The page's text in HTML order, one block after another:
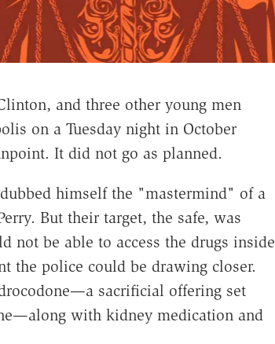
and three other young men
on a Tuesday night in October
It did not go as planned.
himself the "mastermind" of a
But their target, the safe, was
not be able to access the drugs inside
the police could be drawing closer.
sacrificial offering set
with kidney medication and